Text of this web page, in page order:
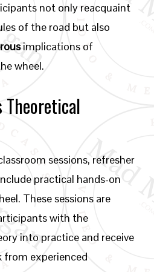
not only reacquaint
of the road but also
implications of
wheel.
Theoretical
sessions, refresher
practical hands-on
These sessions are
with the
into practice and receive
from experienced